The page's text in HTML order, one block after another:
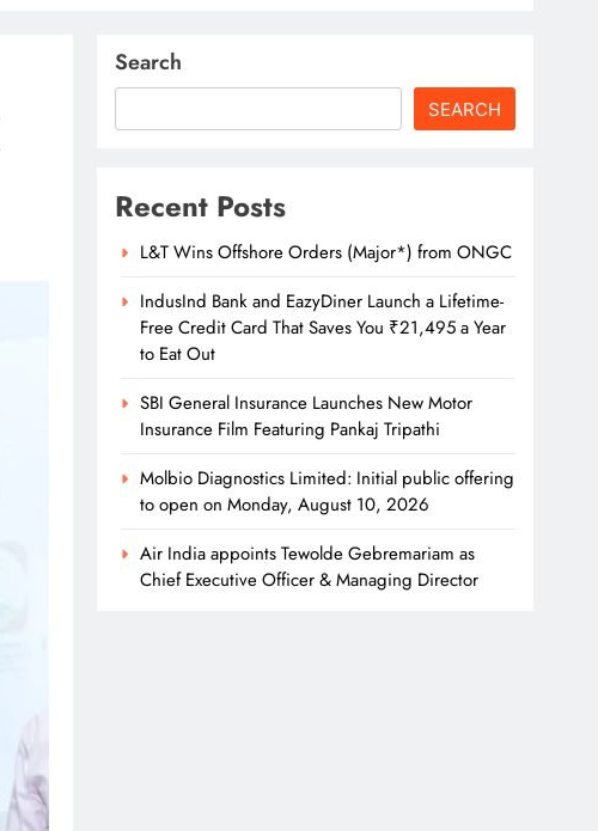
Search
SEARCH
Recent Posts
L&T Wins Offshore Orders (Major*) from ONGC
IndusInd Bank and EazyDiner Launch a Lifetime-
Free Credit Card That Saves You ₹21,495 a Year
to Eat Out
SBI General Insurance Launches New Motor
Insurance Film Featuring Pankaj Tripathi
Molbio Diagnostics Limited: Initial public offering
to open on Monday, August 10, 2026
Air India appoints Tewolde Gebremariam as
Chief Executive Officer & Managing Director